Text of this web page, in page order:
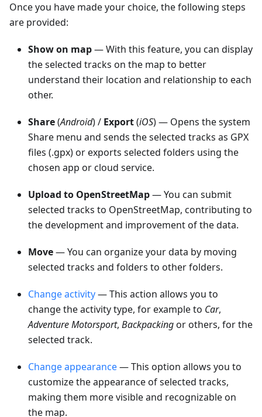
Once you have made your choice, the following steps
are provided:
Show on map— With this feature, you can display
the selected tracks on the map to better
understand their location and relationship to each
other.
Share(Android) / Export(iOS) — Opens the system
Share menu and sends the selected tracks as GPX
files (.gpx) or exports selected folders using the
chosen app or cloud service.
Upload to OpenStreetMap— You can submit
selected tracks to OpenStreetMap, contributing to
the development and improvement of the data.
Move— You can organize your data by moving
selected tracks and folders to other folders.
Change activity— This action allows you to
change the activity type, for example to Car,
Adventure Motorsport, Backpackingor others, for the
selected track.
Change appearance— This option allows you to
customize the appearance of selected tracks,
making them more visible and recognizable on
the map.